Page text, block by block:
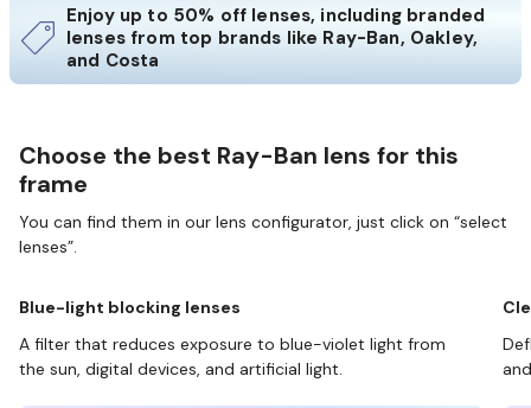
Enjoy up to 50% off lenses, including branded
lenses from top brands like Ray-Ban, Oakley,
and Costa
Choose the best Ray-Ban lens for this
frame
You can find them in our lens configurator, just click on “select
lenses”.
Blue-light blocking lenses
A filter that reduces exposure to blue-violet light from
the sun, digital devices, and artificial light.